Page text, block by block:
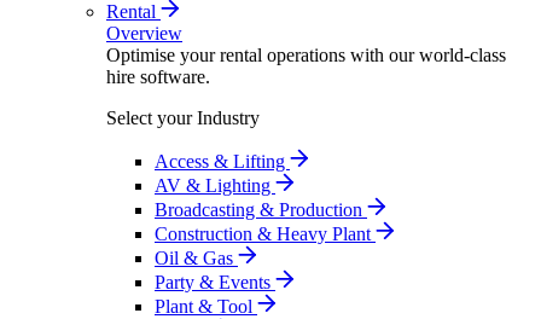
Rental
Overview
Optimise your rental operations with our world-class
hire software.
Select your Industry
Access & Lifting
AV & Lighting
Broadcasting & Production
Construction & Heavy Plant
Oil & Gas
Party & Events
Plant & Tool